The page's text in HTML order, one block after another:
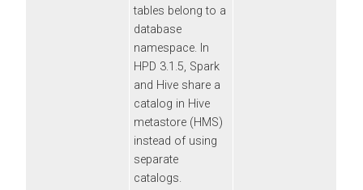
tables belong to a
database
namespace. In
HPD 3.1.5, Spark
and Hive share a
catalog in Hive
metastore (HMS)
instead of using
separate
catalogs.